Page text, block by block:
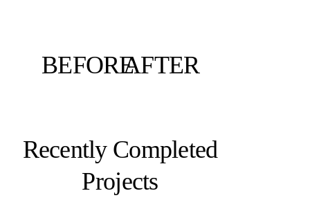
BEFOREAFTER
Recently Completed
Projects